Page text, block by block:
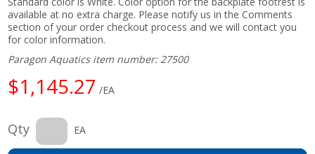
available at no extra charge. Please notify us in the Comments
section of your order checkout process and we will contact you
for color information.
Paragon Aquatics item number: 27500
$1,145.27 /EA
Qty EA